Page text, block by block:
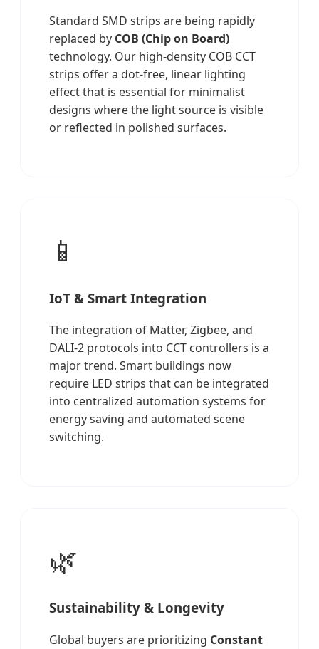
Standard SMD strips are being rapidly
replaced by COB (Chip on Board)
technology. Our high-density COB CCT
strips offer a dot-free, linear lighting
effect that is essential for minimalist
designs where the light source is visible
or reflected in polished surfaces.
📱
IoT & Smart Integration
The integration of Matter, Zigbee, and
DALI-2 protocols into CCT controllers is a
major trend. Smart buildings now
require LED strips that can be integrated
into centralized automation systems for
energy saving and automated scene
switching.
🌿
Sustainability & Longevity
Global buyers are prioritizing Constant